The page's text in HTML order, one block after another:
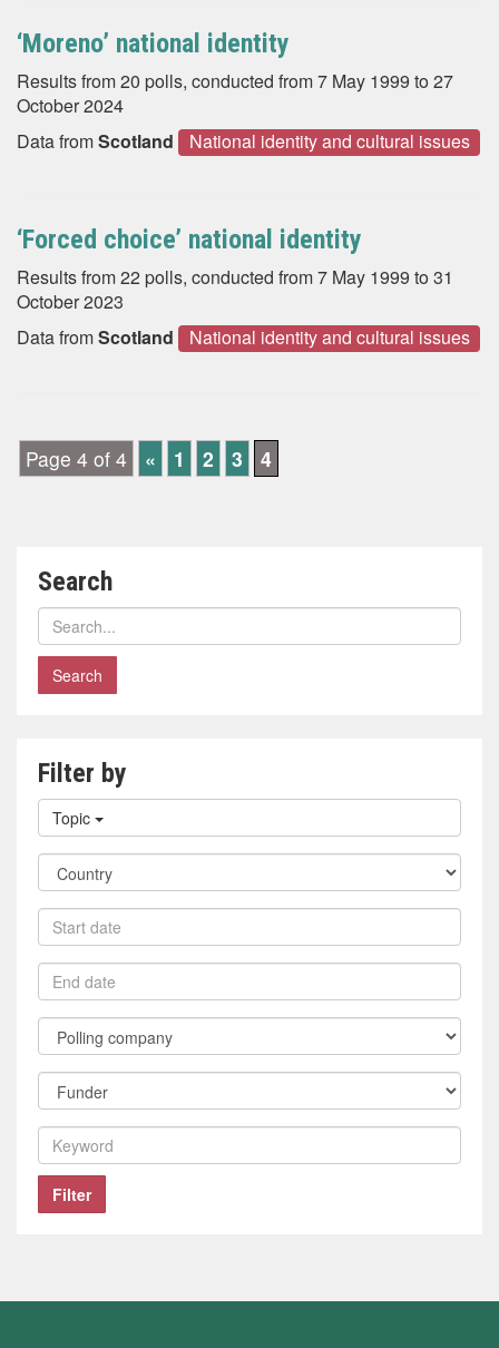
‘Moreno’ national identity
Results from 20 polls, conducted from 7 May 1999 to 27
October 2024
Data fromScotland National identity and cultural issues
‘Forced choice’ national identity
Results from 22 polls, conducted from 7 May 1999 to 31
October 2023
Data fromScotland National identity and cultural issues
Page 4 of 4 « 1 2 3 4
Search
Search
polls
Filter by
Filter
by
topic
Topic
Filter
by
country
Filter
by
start
date
Filter
by
end
date
Filter
by
polling
company
Filter
by
funder
Filter
by
keyword
Filter